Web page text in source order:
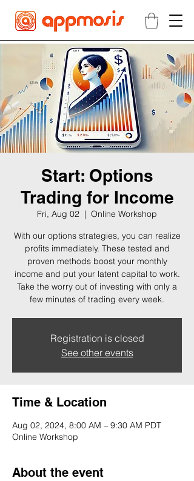
Start: Options
Trading for Income
Fri, Aug 02
  |
Online Workshop
With our options strategies, you can realize
profits immediately. These tested and
proven methods boost your monthly
income and put your latent capital to work.
Take the worry out of investing with only a
few minutes of trading every week.
Registration is closed
See other events
Time & Location
Aug 02, 2024, 8:00 AM – 9:30 AM PDT
Online Workshop
About the event